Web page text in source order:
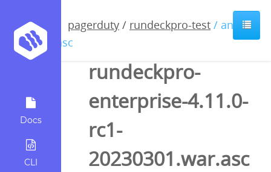
Docs
CLI
pagerduty / rundeckpro-test / anyfile
/ asc
rundeckpro-
enterprise-4.11.0-
rc1-
20230301.war.asc